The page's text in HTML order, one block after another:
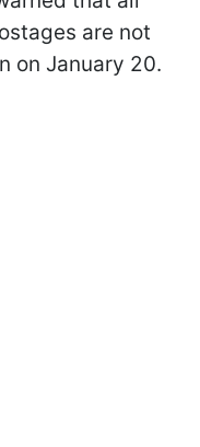
are not
on January 20.